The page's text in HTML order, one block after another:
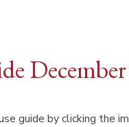
guide by clicking the